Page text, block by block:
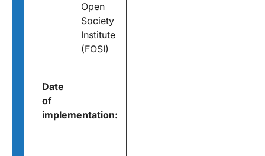
Open
Society
Institute
(FOSI)
Date
of
implementation: